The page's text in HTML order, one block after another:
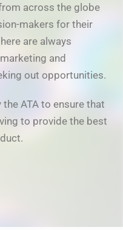
across the globe
makers for their
are always
and
out opportunities.
ATA to ensure that
to provide the best